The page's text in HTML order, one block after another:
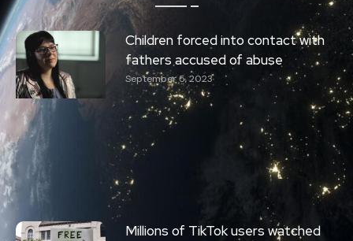
Children forced into contact with
fathers accused of abuse
September 5, 2023
Millions of TikTok users watched